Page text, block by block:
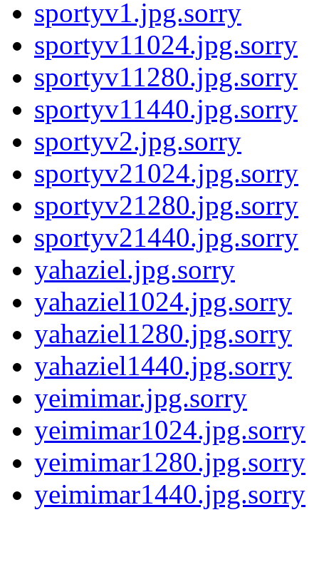
sportyv1.jpg.sorry
sportyv11024.jpg.sorry
sportyv11280.jpg.sorry
sportyv11440.jpg.sorry
sportyv2.jpg.sorry
sportyv21024.jpg.sorry
sportyv21280.jpg.sorry
sportyv21440.jpg.sorry
yahaziel.jpg.sorry
yahaziel1024.jpg.sorry
yahaziel1280.jpg.sorry
yahaziel1440.jpg.sorry
yeimimar.jpg.sorry
yeimimar1024.jpg.sorry
yeimimar1280.jpg.sorry
yeimimar1440.jpg.sorry